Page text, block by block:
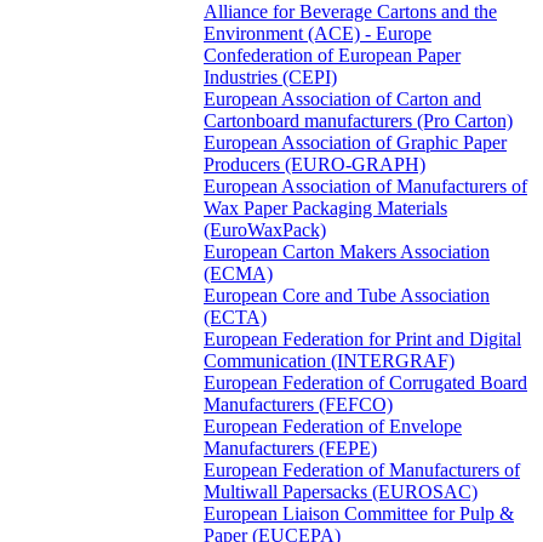
Alliance for Beverage Cartons and the
Environment (ACE) - Europe
Confederation of European Paper
Industries (CEPI)
European Association of Carton and
Cartonboard manufacturers (Pro Carton)
European Association of Graphic Paper
Producers (EURO-GRAPH)
European Association of Manufacturers of
Wax Paper Packaging Materials
(EuroWaxPack)
European Carton Makers Association
(ECMA)
European Core and Tube Association
(ECTA)
European Federation for Print and Digital
Communication (INTERGRAF)
European Federation of Corrugated Board
Manufacturers (FEFCO)
European Federation of Envelope
Manufacturers (FEPE)
European Federation of Manufacturers of
Multiwall Papersacks (EUROSAC)
European Liaison Committee for Pulp &
Paper (EUCEPA)